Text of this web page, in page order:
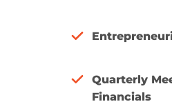
Quarterly
Financials